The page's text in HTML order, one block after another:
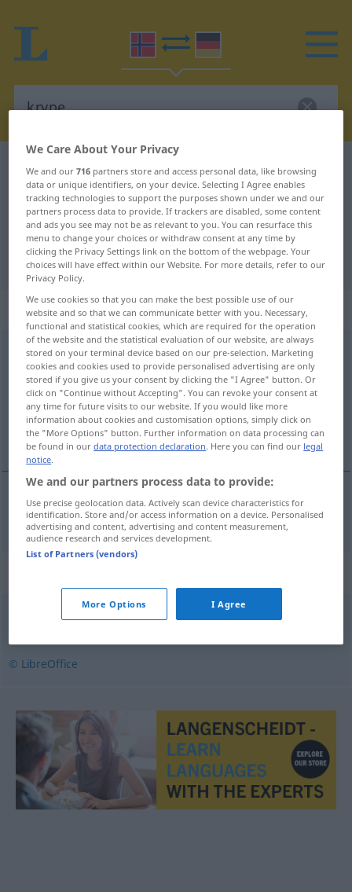
Norwegian-German dictionary krype
Norwegian-German translation for
"krype"
"krype" German translation
„krype“
krype <krøp (kraup); krøpet>
Overview of all translations
(For more details, click/tap on the translation)
kriechen
kriechen krype
© LibreOffice
We Care About Your Privacy
We and our716 partners store and access personal data, like browsing
data or unique identifiers, on your device. Selecting I Agree enables
tracking technologies to support the purposes shown under we and our
partners process data to provide. If trackers are disabled, some content
and ads you see may not be as relevant to you. You can resurface this
menu to change your choices or withdraw consent at any time by
clicking the Privacy Settings link on the bottom of the webpage. Your
choices will have effect within our Website. For more details, refer to our
Privacy Policy.
We use cookies so that you can make the best possible use of our
website and so that we can communicate better with you. Necessary,
functional and statistical cookies, which are required for the operation
of the website and the statistical evaluation of our website, are always
stored on your terminal device based on our pre-selection. Marketing
cookies and cookies used to provide personalised advertising are only
stored if you give us your consent by clicking the "I Agree" button. Or
click on "Continue without Accepting". You can revoke your consent at
any time for future visits to our website. If you would like more
information about cookies and customisation options, simply click on
the "More Options" button. Further information on data processing can
be found in ourdata protection declaration. Here you can find our legal
notice.
We and our partners process data to provide:
Use precise geolocation data. Actively scan device characteristics for
identification. Store and/or access information on a device. Personalised
advertising and content, advertising and content measurement,
audience research and services development.
List of Partners (vendors)
More Options I Agree